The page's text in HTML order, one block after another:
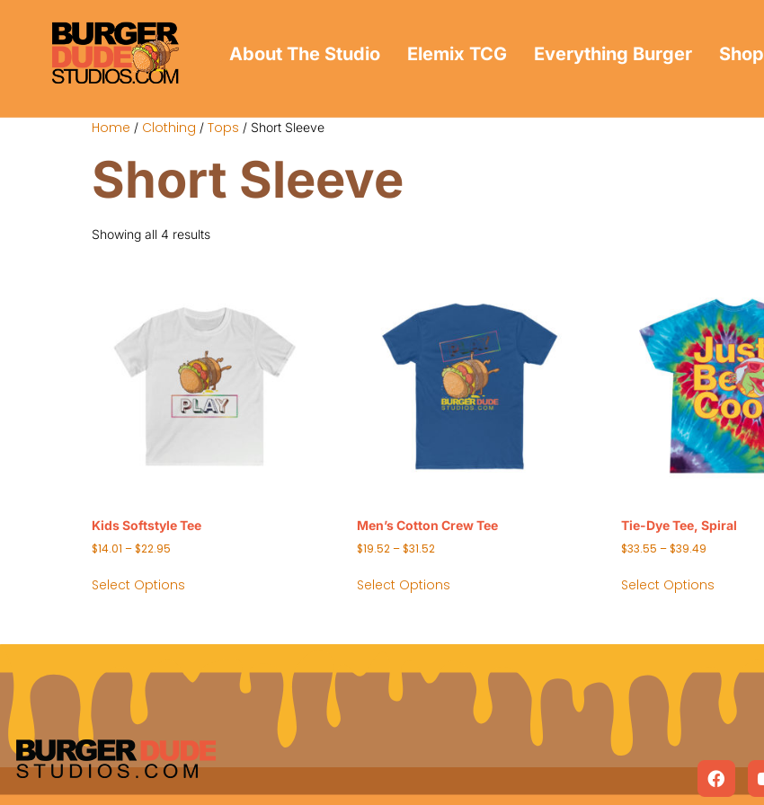
About The Studio Elemix TCG Everything Burger Shop
Home / Clothing / Tops / Short Sleeve
Short Sleeve
Showing all 4 results
Kids Softstyle Tee
$14.01 –$22.95
Select Options
Men’s Cotton Crew Tee
$19.52–$31.52
Select Options
Tie-Dye Tee, Spiral
$33.55 –$39.49
Select Options